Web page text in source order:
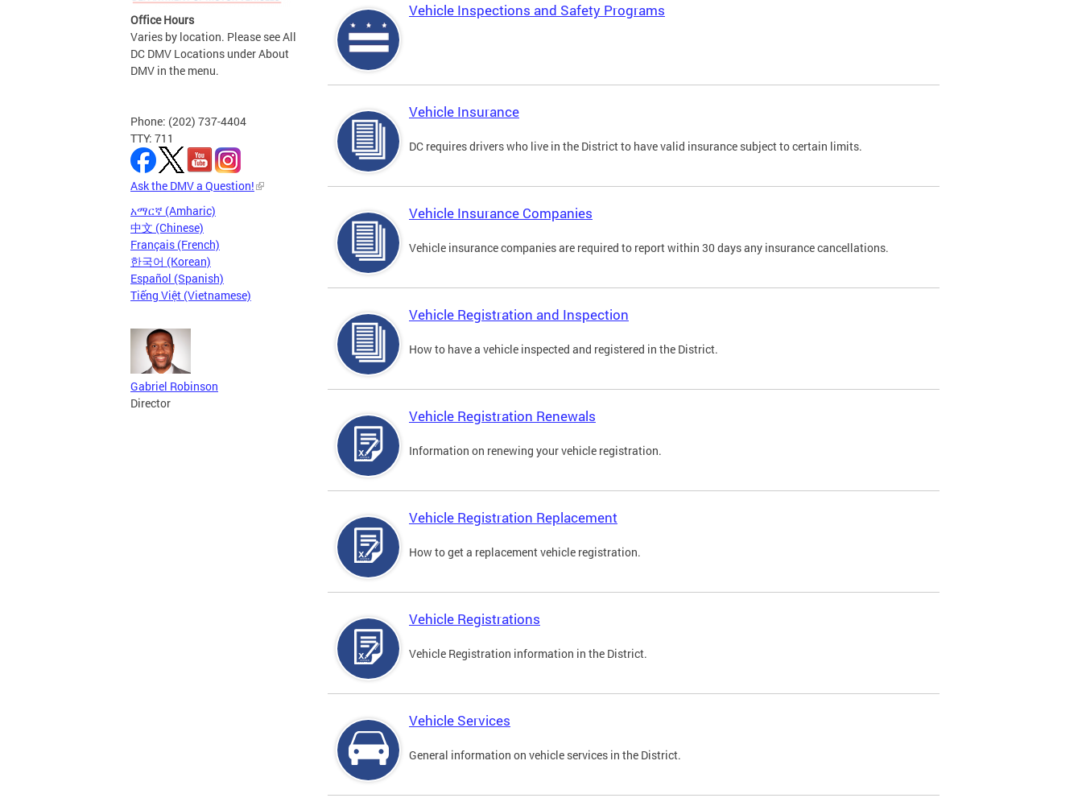
Office Hours
Varies by location. Please see All
DC DMV Locations under About
DMV in the menu.
Phone: (202) 737-4404
TTY: 711
Ask the DMV a Question!
አማርኛ (Amharic)
中文 (Chinese)
Français (French)
한국어 (Korean)
Español (Spanish)
Tiếng Việt (Vietnamese)
Gabriel Robinson
Director
Vehicle Inspections and Safety Programs
Vehicle Insurance
DC requires drivers who live in the District to have valid insurance subject to certain limits.
Vehicle Insurance Companies
Vehicle insurance companies are required to report within 30 days any insurance cancellations.
Vehicle Registration and Inspection
How to have a vehicle inspected and registered in the District.
Vehicle Registration Renewals
Information on renewing your vehicle registration.
Vehicle Registration Replacement
How to get a replacement vehicle registration.
Vehicle Registrations
Vehicle Registration information in the District.
Vehicle Services
General information on vehicle services in the District.